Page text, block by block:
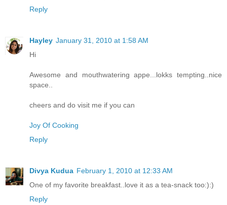
Reply
Hayley January 31, 2010 at 1:58 AM
Hi
Awesome and mouthwatering appe...lokks tempting..nice
space..
cheers and do visit me if you can
Joy Of Cooking
Reply
Divya Kudua February 1, 2010 at 12:33 AM
One of my favorite breakfast..love it as a tea-snack too:):)
Reply